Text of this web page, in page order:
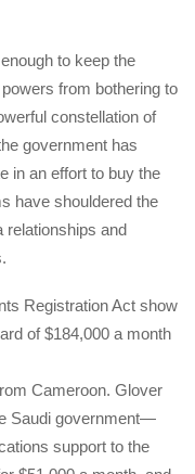
to keep the
from bothering to
constellation of
government has
in an effort to buy the
have shouldered the
relationships and
Registration Act show
of $184,000 a month
Cameroon. Glover
Saudi government—
support to the